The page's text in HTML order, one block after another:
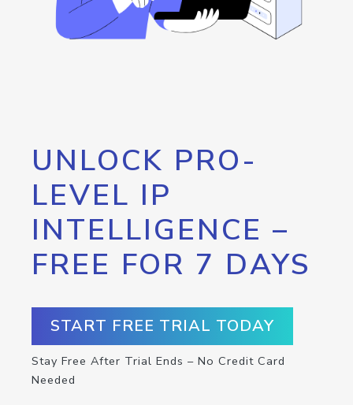
UNLOCK PRO-
LEVEL IP
INTELLIGENCE –
FREE FOR 7 DAYS
START FREE TRIAL TODAY
Stay Free After Trial Ends – No Credit Card
Needed